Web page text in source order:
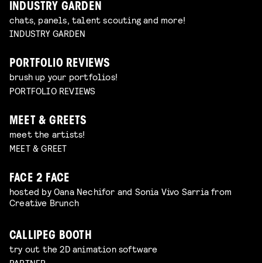
INDUSTRY GARDEN
chats, panels, talent scouting and more!
INDUSTRY GARDEN
PORTFOLIO REVIEWS
brush up your portfolios!
PORTFOLIO REVIEWS
MEET & GREETS
meet the artists!
MEET & GREET
FACE 2 FACE
hosted by Oana Nechifor and Sonia Vivo Sarria from
Creative Brunch
CALLIPEG BOOTH
try out the 2D animation software